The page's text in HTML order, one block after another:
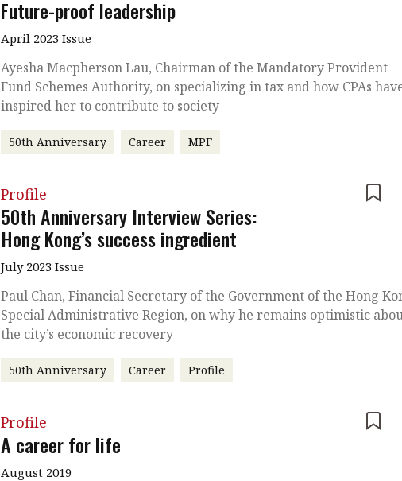
Future-proof leadership
April 2023 Issue
Ayesha Macpherson Lau, Chairman of the Mandatory Provident
Fund Schemes Authority, on specializing in tax and how CPAs
inspired her to contribute to society
50th Anniversary Career MPF
Profile
50th Anniversary Interview Series:
Hong Kong’s success ingredient
July 2023 Issue
Paul Chan, Financial Secretary of the Government of the Hong
Special Administrative Region, on why he remains optimistic
the city’s economic recovery
50th Anniversary Career Profile
Profile
A career for life
August 2019